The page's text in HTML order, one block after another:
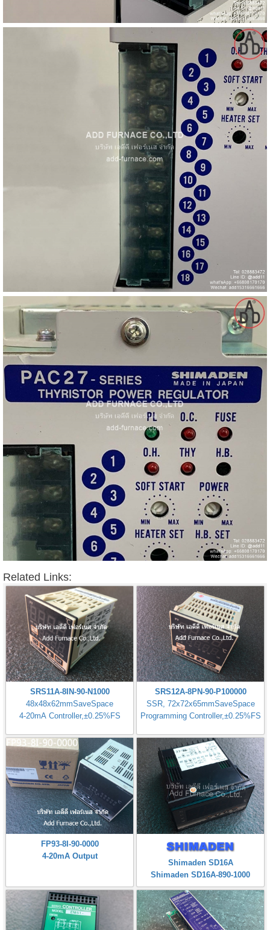
Related Links:
SRS11A-8IN-90-N1000
48x48x62mmSaveSpace
4-20mA Controller,±0.25%FS
SRS12A-8PN-90-P100000
SSR, 72x72x65mmSaveSpace
Programming Controller,±0.25%FS
FP93-8I-90-0000
4-20mA Output
Shimaden SD16A
Shimaden SD16A-890-1000